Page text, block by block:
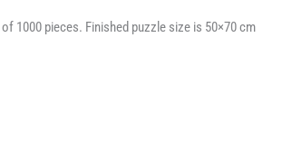
1000 pieces. Finished puzzle size is 50×70 cm